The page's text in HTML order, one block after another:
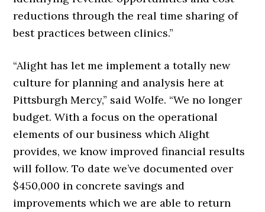
reductions through the real time sharing of
best practices between clinics.”
“Alight has let me implement a totally new
culture for planning and analysis here at
Pittsburgh Mercy,” said Wolfe. “We no longer
budget. With a focus on the operational
elements of our business which Alight
provides, we know improved financial results
will follow. To date we’ve documented over
$450,000 in concrete savings and
improvements which we are able to return